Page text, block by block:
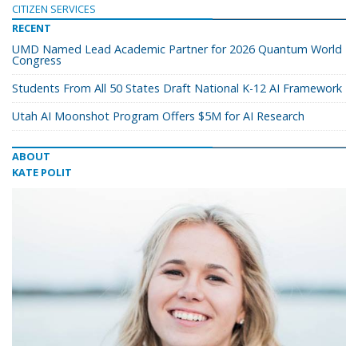
CITIZEN SERVICES
RECENT
UMD Named Lead Academic Partner for 2026 Quantum World
Congress
Students From All 50 States Draft National K-12 AI Framework
Utah AI Moonshot Program Offers $5M for AI Research
ABOUT
KATE POLIT